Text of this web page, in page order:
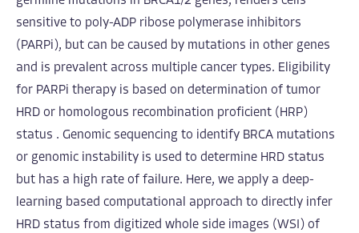
sensitive to poly-ADP ribose polymerase inhibitors
(PARPi), but can be caused by mutations in other genes
and is prevalent across multiple cancer types. Eligibility
for PARPi therapy is based on determination of tumor
HRD or homologous recombination proficient (HRP)
status . Genomic sequencing to identify BRCA mutations
or genomic instability is used to determine HRD status
but has a high rate of failure. Here, we apply a deep-
learning based computational approach to directly infer
HRD status from digitized whole side images (WSI) of